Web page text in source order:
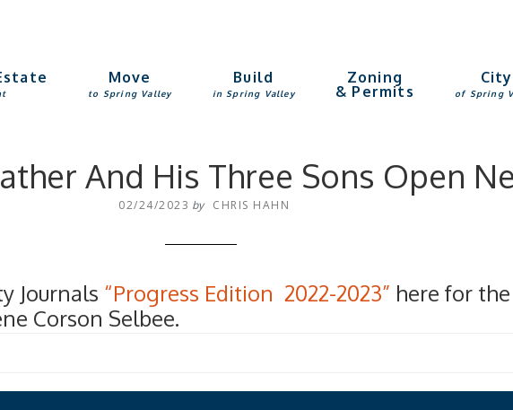
Move
to Spring Valley
Build
in Spring Valley
Zoning
& Permits
City
of Spring
And His Three Sons Open
02/24/2023 by CHRIS HAHN
Journals “Progress Edition 2022-2023” here for
Corson Selbee.